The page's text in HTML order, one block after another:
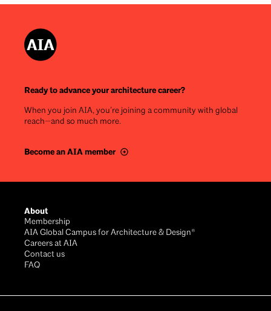
Ready to advance your architecture career?
When you join AIA, you’re joining a community with global
reach—and so much more.
Become an AIA member
About
Membership
AIA Global Campus for Architecture & Design®
Careers at AIA
Contact us
FAQ